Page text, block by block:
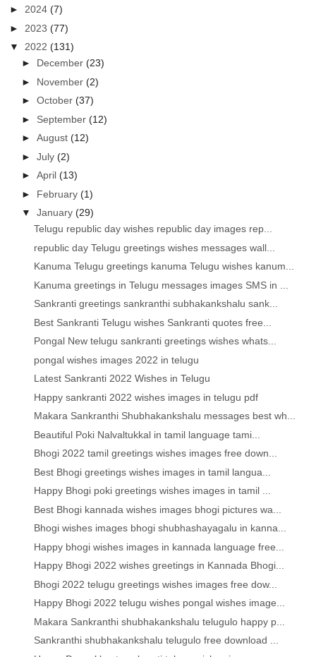
►2024(7)
► 2023(77)
▼2022(131)
► December(23)
► November(2)
►October(37)
► September(12)
►August(12)
►July(2)
►April(13)
► February(1)
▼January(29)
Telugu republic day wishes republic day images rep...
republic day Telugu greetings wishes messages wall...
Kanuma Telugu greetings kanuma Telugu wishes kanum...
Kanuma greetings in Telugu messages images SMS in ...
Sankranti greetings sankranthi subhakankshalu sank...
Best Sankranti Telugu wishes Sankranti quotes free...
Pongal New telugu sankranti greetings wishes whats...
pongal wishes images 2022 in telugu
Latest Sankranti 2022 Wishes in Telugu
Happy sankranti 2022 wishes images in telugu pdf
Makara Sankranthi Shubhakankshalu messages best wh...
Beautiful Poki Nalvaltukkal in tamil language tami...
Bhogi 2022 tamil greetings wishes images free down...
Best Bhogi greetings wishes images in tamil langua...
Happy Bhogi poki greetings wishes images in tamil ...
Best Bhogi kannada wishes images bhogi pictures wa...
Bhogi wishes images bhogi shubhashayagalu in kanna...
Happy bhogi wishes images in kannada language free...
Happy Bhogi 2022 wishes greetings in Kannada Bhogi...
Bhogi 2022 telugu greetings wishes images free dow...
Happy Bhogi 2022 telugu wishes pongal wishes image...
Makara Sankranthi shubhakankshalu telugulo happy p...
Sankranthi shubhakankshalu telugulo free download ...